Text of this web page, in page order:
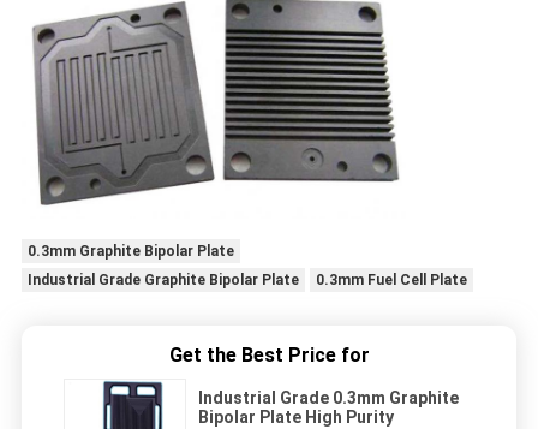
0.3mm Graphite Bipolar Plate
Industrial Grade Graphite Bipolar Plate
0.3mm Fuel Cell Plate
Get the Best Price for
Industrial Grade 0.3mm Graphite
Bipolar Plate High Purity